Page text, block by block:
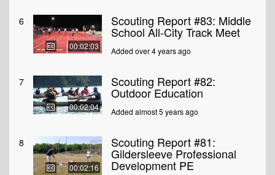
6
00:02:03
Scouting Report #83: Middle
School All-City Track Meet
Added over 4 years ago
7
00:02:04
Scouting Report #82:
Outdoor Education
Added almost 5 years ago
8
00:02:16
Scouting Report #81:
Gildersleeve Professional
Development PE